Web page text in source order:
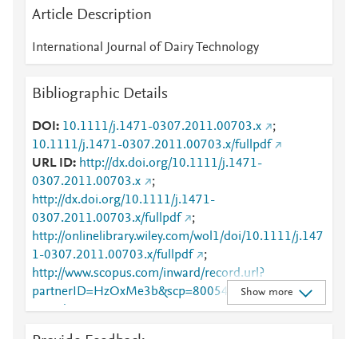
Article Description
International Journal of Dairy Technology
Bibliographic Details
DOI 10.1111/j.1471-0307.2011.00703.x
;
10.1111/j.1471-0307.2011.00703.x/fullpdf
URL ID
http://dx.doi.org/10.1111/j.1471-
0307.2011.00703.x
;
http://dx.doi.org/10.1111/j.1471-
0307.2011.00703.x/fullpdf
;
http://onlinelibrary.wiley.com/wol1/doi/10.1111/j.147
1-0307.2011.00703.x/fullpdf
;
http://www.scopus.com/inward/record.url?
partnerID=HzOxMe3b&scp=80054033184&origin=i
nward
;
Show more